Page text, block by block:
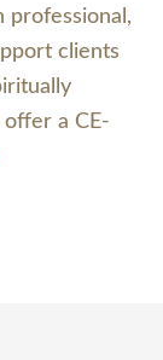
professional,
clients
a CE-